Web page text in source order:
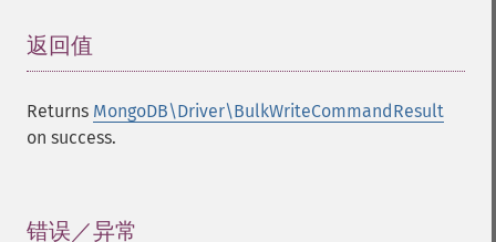
返回值
Returns MongoDB\Driver\BulkWriteCommandResult
on success.
错误／异常